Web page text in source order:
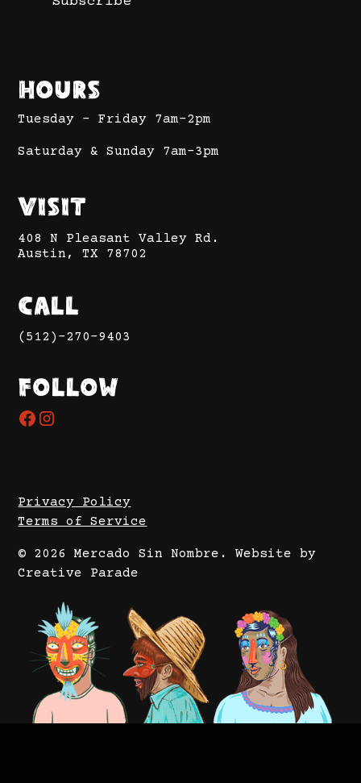
Hours
Tuesday - Friday 7am-2pm
Saturday & Sunday 7am-3pm
Visit
408 N Pleasant Valley Rd.
Austin, TX 78702
Call
(512)-270-9403
Follow
© 2026 Mercado Sin Nombre.Website by
Creative Parade
Privacy Policy
Terms of Service